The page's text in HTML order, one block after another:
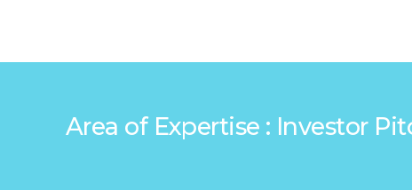
Area of Expertise : Investor